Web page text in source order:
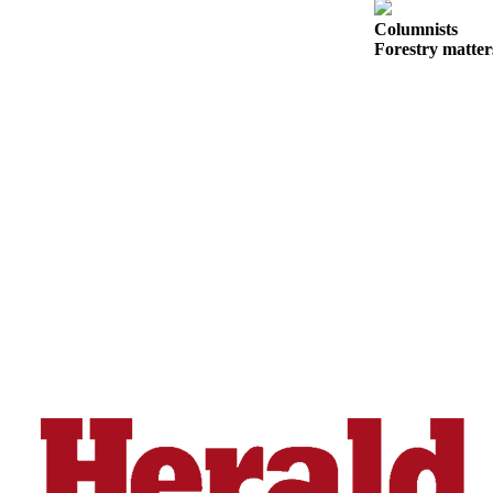
Social
Media
Columnists
Forestry